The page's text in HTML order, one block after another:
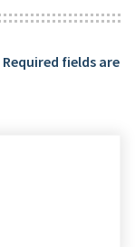
Required fields are